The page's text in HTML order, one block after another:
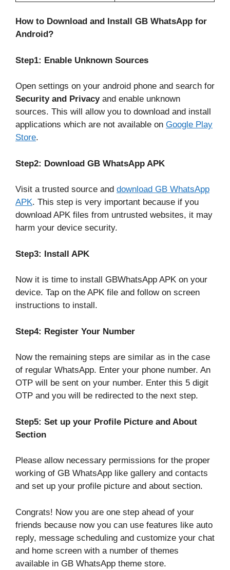
How to Download and Install GB WhatsApp for
Android?
Step1: Enable Unknown Sources
Open settings on your android phone and search for
Security and Privacy and enable unknown
sources. This will allow you to download and install
applications which are not available on Google Play
Store.
Step2: Download GB WhatsApp APK
Visit a trusted source and download GB WhatsApp
APK. This step is very important because if you
download APK files from untrusted websites, it may
harm your device security.
Step3: Install APK
Now it is time to install GBWhatsApp APK on your
device. Tap on the APK file and follow on screen
instructions to install.
Step4: Register Your Number
Now the remaining steps are similar as in the case
of regular WhatsApp. Enter your phone number. An
OTP will be sent on your number. Enter this 5 digit
OTP and you will be redirected to the next step.
Step5: Set up your Profile Picture and About
Section
Please allow necessary permissions for the proper
working of GB WhatsApp like gallery and contacts
and set up your profile picture and about section.
Congrats! Now you are one step ahead of your
friends because now you can use features like auto
reply, message scheduling and customize your chat
and home screen with a number of themes
available in GB WhatsApp theme store.